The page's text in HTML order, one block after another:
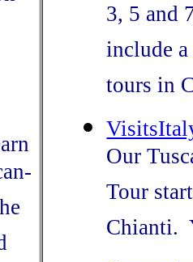
3, 5 and
include
tours in
Our
Tour
Chianti.